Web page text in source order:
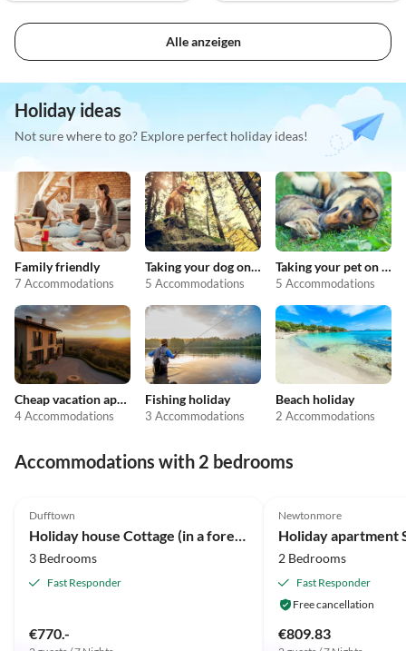
Alle anzeigen
Holiday ideas
Not sure where to go? Explore perfect holiday ideas!
Family friendly
7 Accommodations
Taking your dog on holiday
5 Accommodations
Taking your pet on holiday
5 Accommodations
Cheap vacation apartments
4 Accommodations
Fishing holiday
3 Accommodations
Beach holiday
2 Accommodations
Accommodations with 2 bedrooms
Dufftown
3 Bedrooms
Fast Responder
€770.-
Newtonmore
Holiday apartment
2 Bedrooms
Fast Responder
Free cancellation
€809.83